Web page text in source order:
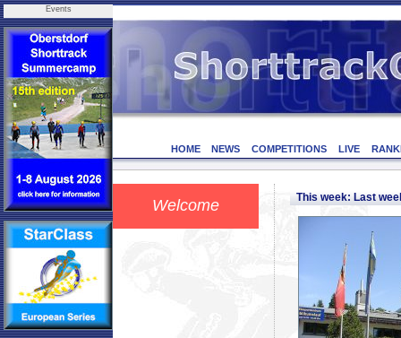
Events
HOME NEWS COMPETITIONS LIVE
Welcome This week: Last